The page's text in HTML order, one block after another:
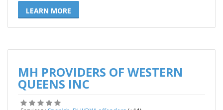
LEARN MORE
MH PROVIDERS OF WESTERN
QUEENS INC